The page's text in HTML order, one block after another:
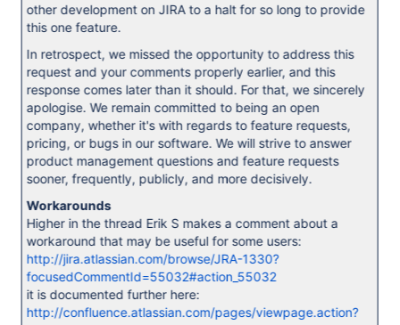
other development on JIRA to a halt for so long to provide
this one feature.
In retrospect, we missed the opportunity to address this
request and your comments properly earlier, and this
response comes later than it should. For that, we sincerely
apologise. We remain committed to being an open
company, whether it's with regards to feature requests,
pricing, or bugs in our software. We will strive to answer
product management questions and feature requests
sooner, frequently, publicly, and more decisively.
Workarounds
Higher in the thread Erik S makes a comment about a
workaround that may be useful for some users:
http://jira.atlassian.com/browse/JRA-1330?
focusedCommentId=55032#action_55032
it is documented further here:
http://confluence.atlassian.com/pages/viewpage.action?